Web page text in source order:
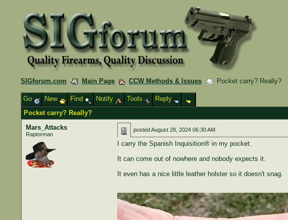
SIGforum.com Main Page CCW Methods & Issues
Pocket carry? Really?
Go
New Find Notify Tools
Reply
Pocket carry? Really?
Mars_Attacks
Raptorman
postedAugust 28, 2024 06:30 AM
I carry the Spanish Inquisition® in my pocket.
It can come out of nowhere and nobody expects it.
It even has a nice little leather holster so it doesn't snag.